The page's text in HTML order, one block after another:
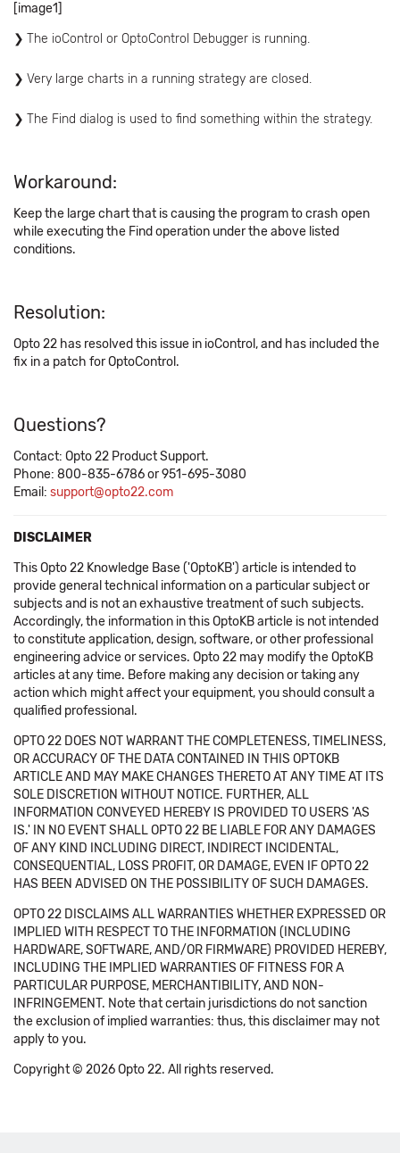
[image1]
The ioControl or OptoControl Debugger is running.
Very large charts in a running strategy are closed.
The Find dialog is used to find something within the strategy.
Workaround:
Keep the large chart that is causing the program to crash open
while executing the Find operation under the above listed
conditions.
Resolution:
Opto 22 has resolved this issue in ioControl, and has included the
fix in a patch for OptoControl.
Questions?
Contact: Opto 22 Product Support.
Phone: 800-835-6786 or 951-695-3080
Email: support@opto22.com
DISCLAIMER
This Opto 22 Knowledge Base ('OptoKB') article is intended to
provide general technical information on a particular subject or
subjects and is not an exhaustive treatment of such subjects.
Accordingly, the information in this OptoKB article is not intended
to constitute application, design, software, or other professional
engineering advice or services. Opto 22 may modify the OptoKB
articles at any time. Before making any decision or taking any
action which might affect your equipment, you should consult a
qualified professional.
OPTO 22 DOES NOT WARRANT THE COMPLETENESS, TIMELINESS,
OR ACCURACY OF THE DATA CONTAINED IN THIS OPTOKB
ARTICLE AND MAY MAKE CHANGES THERETO AT ANY TIME AT ITS
SOLE DISCRETION WITHOUT NOTICE. FURTHER, ALL
INFORMATION CONVEYED HEREBY IS PROVIDED TO USERS 'AS
IS.' IN NO EVENT SHALL OPTO 22 BE LIABLE FOR ANY DAMAGES
OF ANY KIND INCLUDING DIRECT, INDIRECT INCIDENTAL,
CONSEQUENTIAL, LOSS PROFIT, OR DAMAGE, EVEN IF OPTO 22
HAS BEEN ADVISED ON THE POSSIBILITY OF SUCH DAMAGES.
OPTO 22 DISCLAIMS ALL WARRANTIES WHETHER EXPRESSED OR
IMPLIED WITH RESPECT TO THE INFORMATION (INCLUDING
HARDWARE, SOFTWARE, AND/OR FIRMWARE) PROVIDED HEREBY,
INCLUDING THE IMPLIED WARRANTIES OF FITNESS FOR A
PARTICULAR PURPOSE, MERCHANTIBILITY, AND NON-
INFRINGEMENT. Note that certain jurisdictions do not sanction
the exclusion of implied warranties: thus, this disclaimer may not
apply to you.
Copyright © 2026 Opto 22. All rights reserved.